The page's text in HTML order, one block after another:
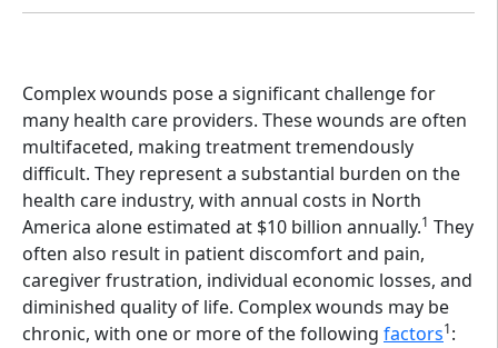
Complex wounds pose a significant challenge for
many health care providers. These wounds are often
multifaceted, making treatment tremendously
difficult. They represent a substantial burden on the
health care industry, with annual costs in North
America alone estimated at $10 billion annually.1 They
often also result in patient discomfort and pain,
caregiver frustration, individual economic losses, and
diminished quality of life. Complex wounds may be
chronic, with one or more of the following factors1: